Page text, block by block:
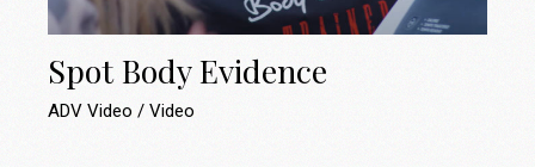
Spot Body Evidence
ADV Video Video